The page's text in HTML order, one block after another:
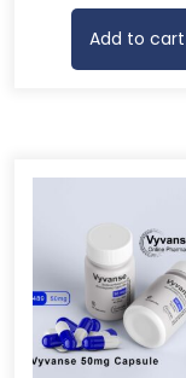
€250.
Add to cart